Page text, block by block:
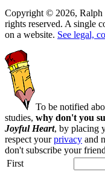
Copyright © 2026, Ralph
rights reserved. A single
on a website. See legal,
To be notified
studies, why don't you
Joyful Heart, by placing
respect yourprivacy and
don't subscribe your
First